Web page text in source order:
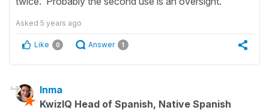
Asked 5 years ago
Like 0 Answer 1
Inma
KwizIQ Head of Spanish, Native Spanish